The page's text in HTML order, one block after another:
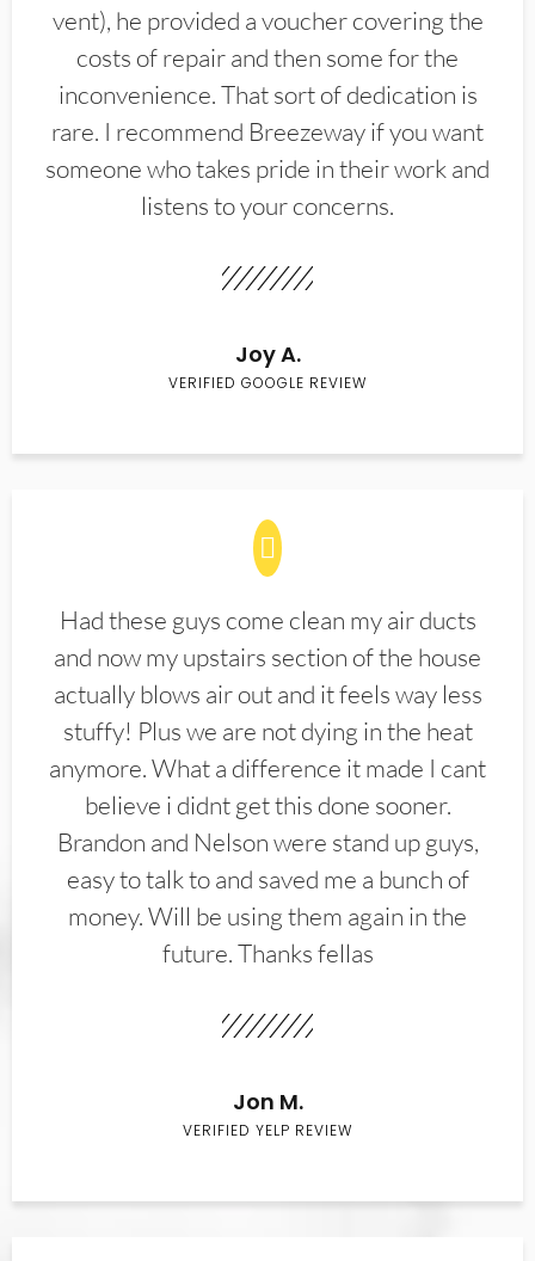
vent), he provided a voucher covering the
costs of repair and then some for the
inconvenience. That sort of dedication is
rare. I recommend Breezeway if you want
someone who takes pride in their work and
listens to your concerns.
Joy A.
VERIFIED GOOGLE REVIEW
Had these guys come clean my air ducts
and now my upstairs section of the house
actually blows air out and it feels way less
stuffy! Plus we are not dying in the heat
anymore. What a difference it made I cant
believe i didnt get this done sooner.
Brandon and Nelson were stand up guys,
easy to talk to and saved me a bunch of
money. Will be using them again in the
future. Thanks fellas
Jon M.
VERIFIED YELP REVIEW